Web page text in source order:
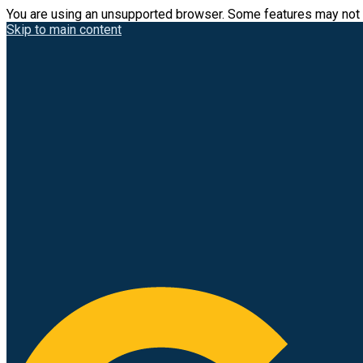
You are using an unsupported browser. Some features may
Skip to main content